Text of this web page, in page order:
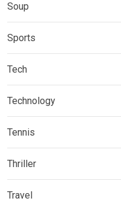
Soup
Sports
Tech
Technology
Tennis
Thriller
Travel